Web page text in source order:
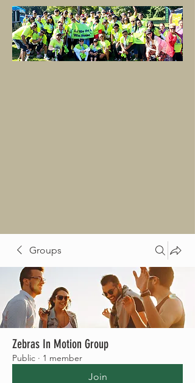
Groups
Zebras In Motion Group
Public · 1 member
Join